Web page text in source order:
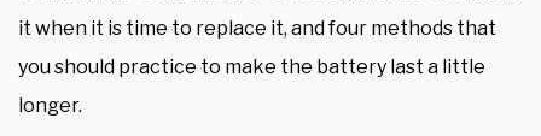
it when it is time to replace it, and four methods that
you should practice to make the battery last a little
longer.